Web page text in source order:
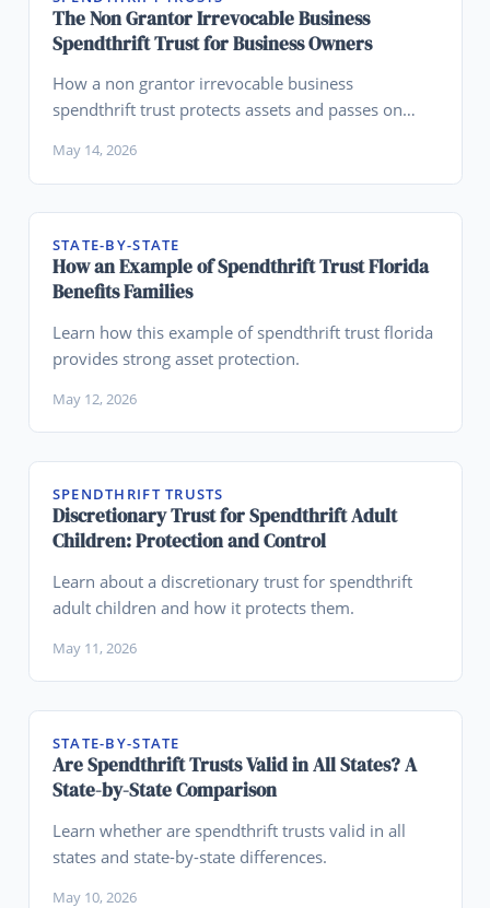
The Non Grantor Irrevocable Business
Spendthrift Trust for Business Owners
How a non grantor irrevocable business
spendthrift trust protects assets and passes on
May 14, 2026
STATE-BY-STATE
How an Example of Spendthrift Trust Florida
Benefits Families
Learn how this example of spendthrift trust florida
provides strong asset protection.
May 12, 2026
SPENDTHRIFT TRUSTS
Discretionary Trust for Spendthrift Adult
Children: Protection and Control
Learn about a discretionary trust for spendthrift
adult children and how it protects them.
May 11, 2026
STATE-BY-STATE
Are Spendthrift Trusts Valid in All States? A
State-by-State Comparison
Learn whether are spendthrift trusts valid in all
states and state-by-state differences.
May 10, 2026